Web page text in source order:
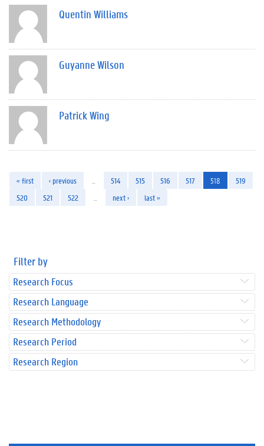
Quentin Williams
Guyanne Wilson
Patrick Wing
« first ‹ previous 514 515 516 517 518
519
520
521 522 next › last »
Filter by
Research Focus
Research Language
Research Methodology
Research Period
Research Region